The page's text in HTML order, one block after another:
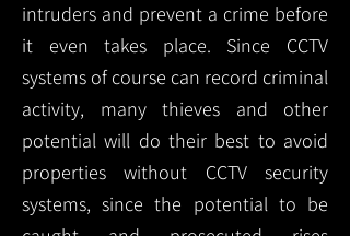
intruders and prevent a crime before
it even takes place. Since CCTV
systems of course can record criminal
activity, many thieves and other
potential will do their best to avoid
properties without CCTV security
systems, since the potential to be